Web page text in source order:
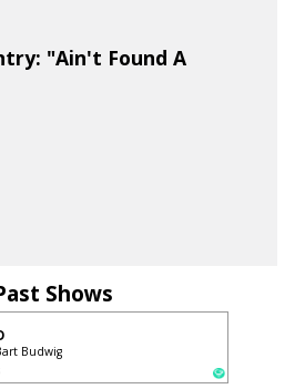
"Ain't Found A
Shows
Budwig